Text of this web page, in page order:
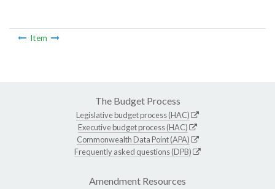
Item
The Budget Process
Legislative budget process (HAC)
Executive budget process (HAC)
Commonwealth Data Point (APA)
Frequently asked questions (DPB)
Amendment Resources